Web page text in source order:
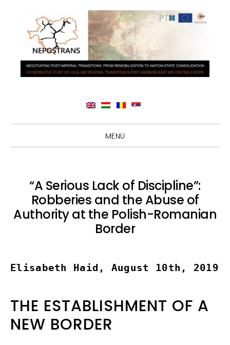
Skip
to
navigation
Skip
to
content
Skip
to
sidebar
Skip
to
MENU
“A Serious Lack of Discipline”:
Robberies and the Abuse of
Authority at the Polish-Romanian
Border
Elisabeth Haid, August 10th, 2019
THE ESTABLISHMENT OF A
NEW BORDER